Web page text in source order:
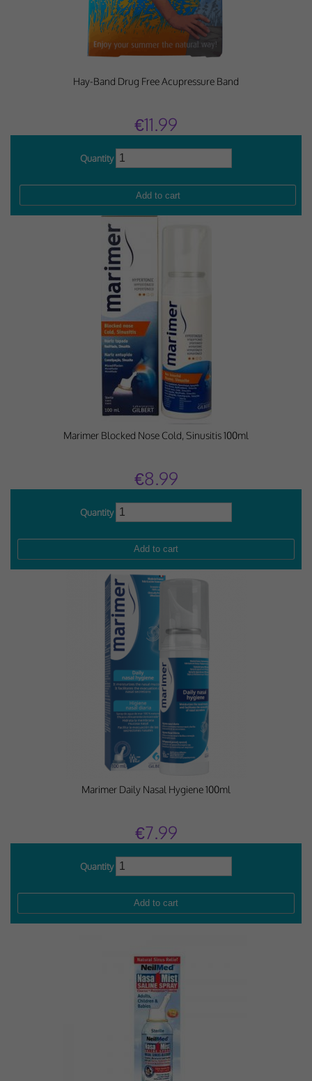
Hay-Band Drug Free Acupressure Band
€11.99
Quantity
Marimer Blocked Nose Cold, Sinusitis 100ml
€8.99
Quantity
Marimer Daily Nasal Hygiene 100ml
€7.99
Quantity